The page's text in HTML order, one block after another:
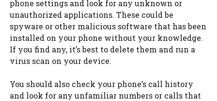
phone settings and look for any unknown or
unauthorized applications. These could be
spyware or other malicious software that has been
installed on your phone without your knowledge.
If you find any, it’s best to delete them and run a
virus scan on your device.
You should also check your phone’s call history
and look for any unfamiliar numbers or calls that